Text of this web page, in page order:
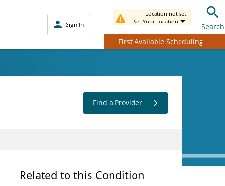
Sign In
Location not set.
Set Your Location
Search
First Available Scheduling
Find a Provider
Related to this Condition